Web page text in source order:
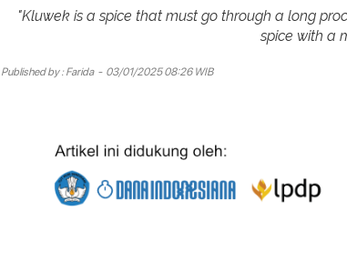
"Kluwek is a spice that must go through a long
spice with a
Published by : Farida- 03/01/2025 08:26 WIB